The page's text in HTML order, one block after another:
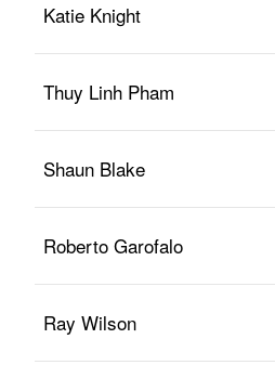
Katie Knight
Thuy Linh Pham
Shaun Blake
Roberto Garofalo
Ray Wilson